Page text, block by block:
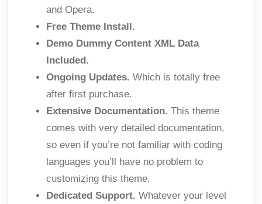
and Opera.
Free Theme Install.
Demo Dummy Content XML Data
Included.
Ongoing Updates. Which is totally free
after first purchase.
Extensive Documentation. This theme
comes with very detailed documentation,
so even if you’re not familiar with coding
languages you’ll have no problem to
customizing this theme.
Dedicated Support. Whatever your level